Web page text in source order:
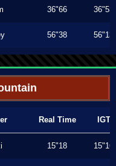
36"66 36"53
56"38 56"13
Real Time IGT
15"18 15"16